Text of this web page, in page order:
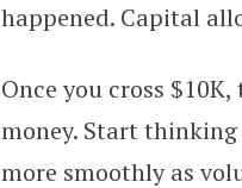
happened. Capital
Once you cross
money. Start
more smoothly as